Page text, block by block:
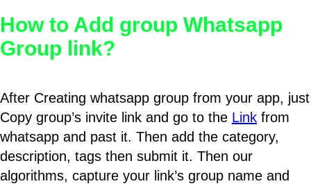
How to Add group Whatsapp
Group link?
After Creating whatsapp group from your app, just
Copy group’s invite link and go to the Link from
whatsapp and past it. Then add the category,
description, tags then submit it. Then our
algorithms, capture your link’s group name and